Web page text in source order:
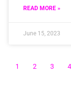
READ MORE »
June 15, 2023
1 2 3 4